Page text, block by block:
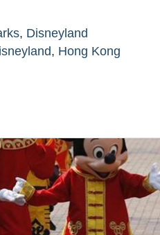
, Disneyland
, Hong Kong